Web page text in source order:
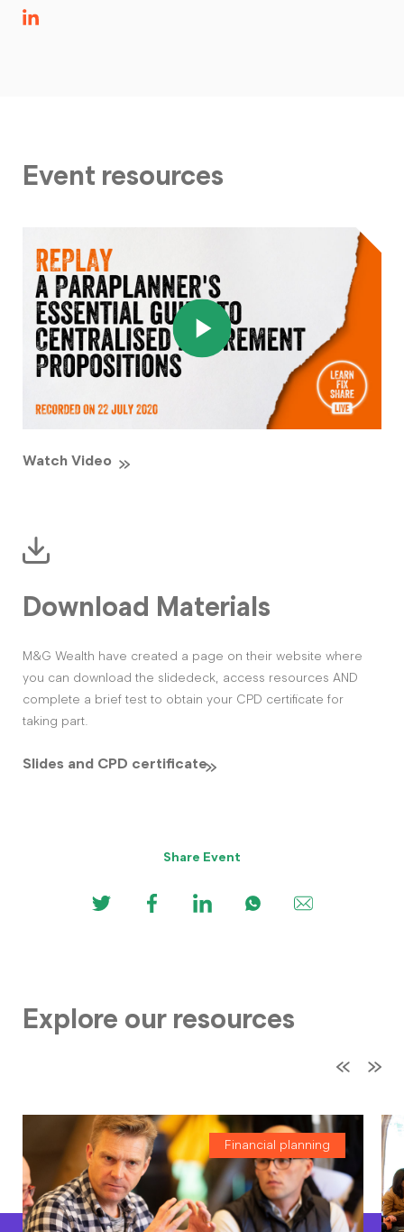
Event resources
Watch Video
Download Materials
M&G Wealth have created a page on their website where
you can download the slidedeck, access resources AND
complete a brief test to obtain your CPD certificate for
taking part.
Slides and CPD certificate
Share Event
Explore our resources
Financial planning